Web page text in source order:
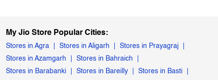
My Jio Store Popular Cities:
Stores in Agra Stores in Aligarh
Stores in Prayagraj
Stores in Azamgarh
Stores in Bahraich
Stores in Barabanki
Stores in Bareilly
Stores in Basti